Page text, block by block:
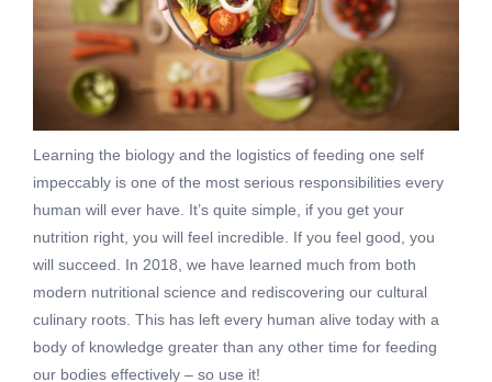
Learning the biology and the logistics of feeding one self
impeccably is one of the most serious responsibilities every
human will ever have. It’s quite simple, if you get your
nutrition right, you will feel incredible. If you feel good, you
will succeed. In 2018, we have learned much from both
modern nutritional science and rediscovering our cultural
culinary roots. This has left every human alive today with a
body of knowledge greater than any other time for feeding
our bodies effectively – so use it!